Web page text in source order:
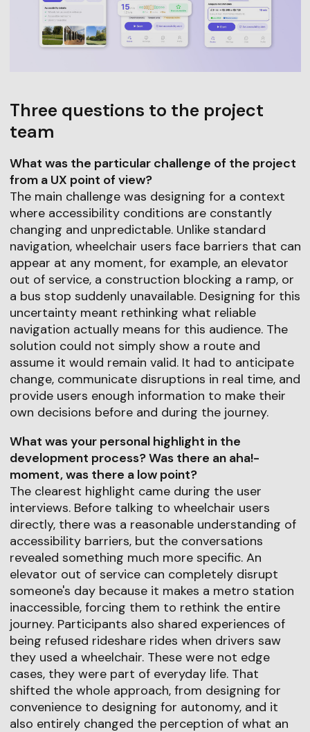
Three questions to the project
team
What was the particular challenge of the project
from a UX point of view?
The main challenge was designing for a context
where accessibility conditions are constantly
changing and unpredictable. Unlike standard
navigation, wheelchair users face barriers that can
appear at any moment, for example, an elevator
out of service, a construction blocking a ramp, or
a bus stop suddenly unavailable. Designing for this
uncertainty meant rethinking what reliable
navigation actually means for this audience. The
solution could not simply show a route and
assume it would remain valid. It had to anticipate
change, communicate disruptions in real time, and
provide users enough information to make their
own decisions before and during the journey.
What was your personal highlight in the
development process? Was there an aha!-
moment, was there a low point?
The clearest highlight came during the user
interviews. Before talking to wheelchair users
directly, there was a reasonable understanding of
accessibility barriers, but the conversations
revealed something much more specific. An
elevator out of service can completely disrupt
someone's day because it makes a metro station
inaccessible, forcing them to rethink the entire
journey. Participants also shared experiences of
being refused rideshare rides when drivers saw
they used a wheelchair. These were not edge
cases, they were part of everyday life. That
shifted the whole approach, from designing for
convenience to designing for autonomy, and it
also entirely changed the perception of what an